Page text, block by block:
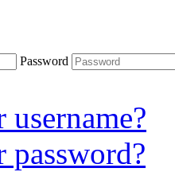
Password